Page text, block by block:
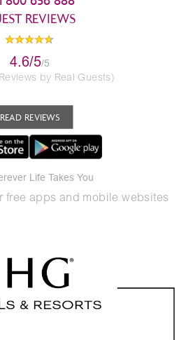
REVIEWS
4.6/5/5
by Real Guests)
READ REVIEWS
Life Takes You
free apps and mobile websites